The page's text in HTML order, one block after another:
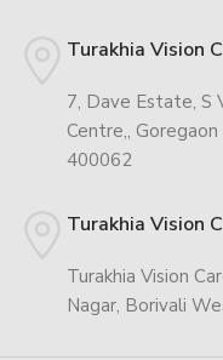
Turakhia Vision
7, Dave Estate, S
Centre,,
400062
Turakhia Vision
Turakhia Vision
Nagar, Borivali